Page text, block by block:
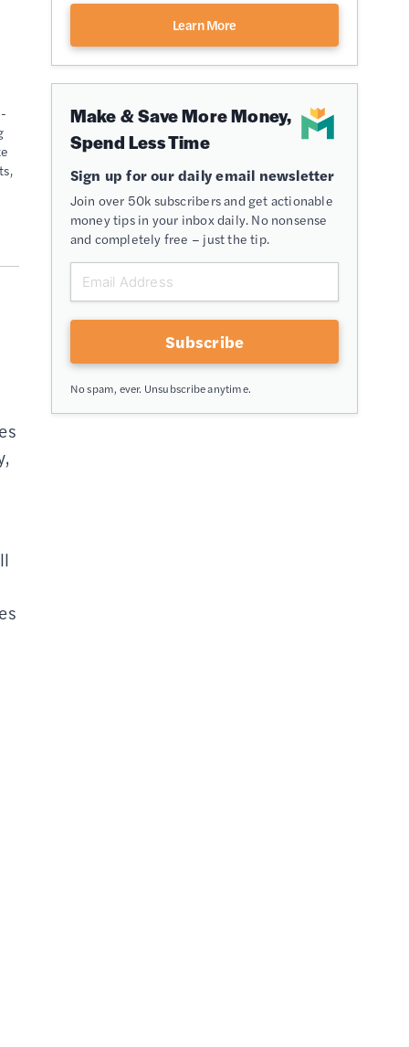
Learn More
Make & Save More Money,
Spend Less Time
Sign up for our daily email newsletter
Join over 50k subscribers and get actionable
money tips in your inbox daily. No nonsense
and completely free – just the tip.
Subscribe
No spam, ever. Unsubscribe anytime.